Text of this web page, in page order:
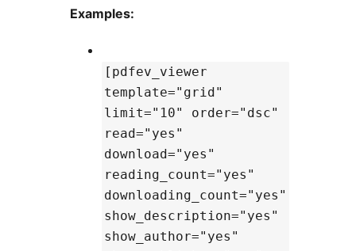
Examples:
[pdfev_viewer
template="grid"
limit="10" order="dsc"
read="yes"
download="yes"
reading_count="yes"
downloading_count="yes"
show_description="yes"
show_author="yes"